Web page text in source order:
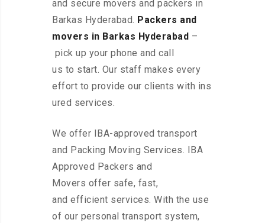
and secure movers and packers in
Barkas Hyderabad. Packers and
movers in Barkas Hyderabad –
pick up your phone and call
us to start. Our staff makes every
effort to provide our clients with ins
ured services.
We offer IBA-approved transport
and Packing Moving Services. IBA
Approved Packers and
Movers offer safe, fast,
and efficient services. With the use
of our personal transport system,